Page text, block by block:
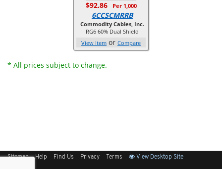
$92.86 Per 1,000
6CCSCMRRB
Commodity Cables, Inc.
RG6 60% Dual Shield
View Item or Compare
* All prices subject to change.
Sitemap Help Find Us Privacy Terms View Desktop Site